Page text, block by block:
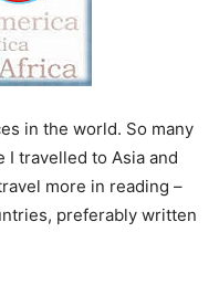
in the world. So many
travelled to Asia and
more in reading –
preferably written